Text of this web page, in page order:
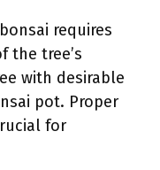
requires
the tree’s
with desirable
pot. Proper
for